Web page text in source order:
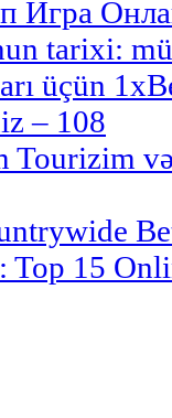
Игра
tarixi:
üçün
– 108
Tourizim
Top 15